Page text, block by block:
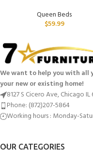
Queen Beds
$59.99
We want to help you with all
your new or existing home!
8127 S Cicero Ave, Chicago IL
Phone: (872)207-5864
Working hours : Monday-
OUR CATEGORIES